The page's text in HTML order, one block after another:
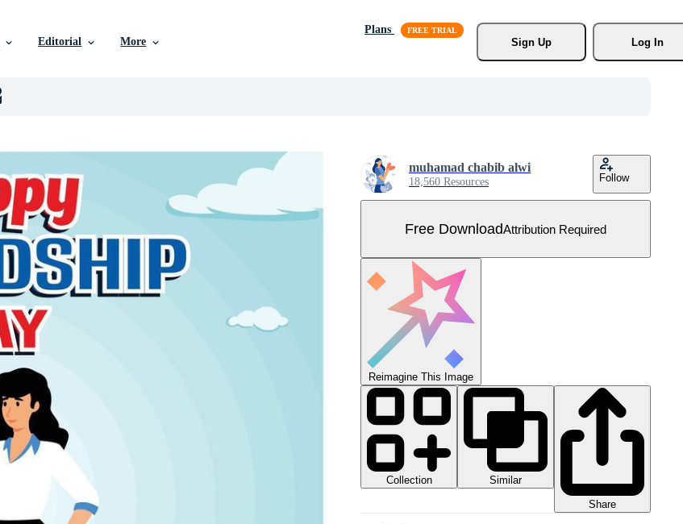
Editorial More
Plans
Sign Up
Log In
muhamad chabib alwi
18,560 Resources Follow
Free DownloadAttribution Required
Reimagine This Image
Collection
Similar
Share